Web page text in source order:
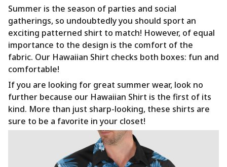
Summer is the season of parties and social
gatherings, so undoubtedly you should sport an
exciting patterned shirt to match! However, of equal
importance to the design is the comfort of the
fabric. Our Hawaiian Shirt checks both boxes: fun and
comfortable!
If you are looking for great summer wear, look no
further because our Hawaiian Shirt is the first of its
kind. More than just sharp-looking, these shirts are
sure to be a favorite in your closet!